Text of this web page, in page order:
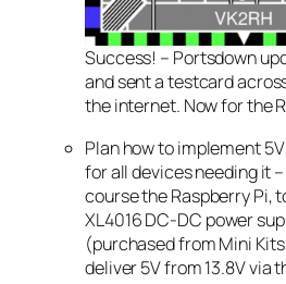
Success! – Portsdown
and sent a testcard
the internet. Now for the
Plan how to implement
for all devices needing it
course the Raspberry Pi,
XL4016 DC-DC power
(purchased from Mini
deliver 5V from 13.8V via